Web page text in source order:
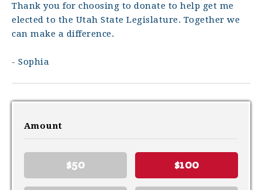
Thank you for choosing to donate to help get me
elected to the Utah State Legislature. Together we
can make a difference.
- Sophia
Amount
$50 $100